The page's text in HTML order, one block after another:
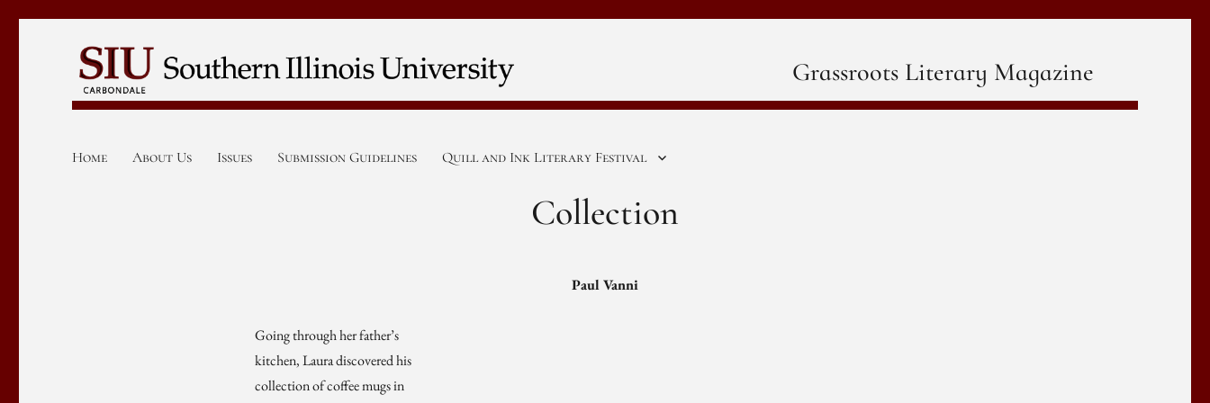
Grassroots Literary Magazine
Home About Us Issues Submission Guidelines Quill and Ink Literary Festival
Collection
Paul Vanni
Going through her father’s
kitchen, Laura discovered his
collection of coffee mugs in